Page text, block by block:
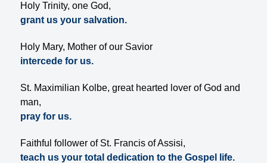
Holy Trinity, one God,
grant us your salvation.
Holy Mary, Mother of our Savior
intercede for us.
St. Maximilian Kolbe, great hearted lover of God and
man,
pray for us.
Faithful follower of St. Francis of Assisi,
teach us your total dedication to the Gospel life.